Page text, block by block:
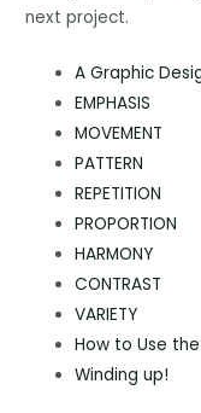
next project.
A Graphic
EMPHASIS
MOVEMENT
PATTERN
REPETITION
PROPORTION
HARMONY
CONTRAST
VARIETY
How to Use
Winding up!